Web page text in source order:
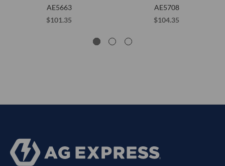
AE5663
$101.35
AE5708
$104.35